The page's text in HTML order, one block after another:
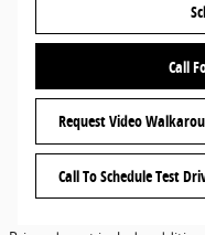
Call
Request Video
Call To Schedule Test